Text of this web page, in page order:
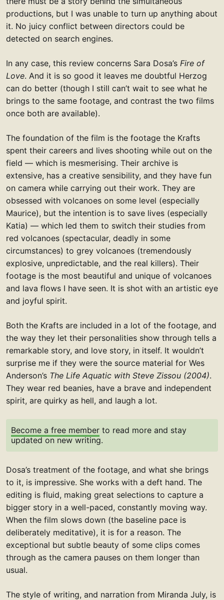
productions, but I was unable to turn up anything about
it. No juicy conflict between directors could be
detected on search engines.
In any case, this review concerns Sara Dosa’s Fire of
Love. And it is so good it leaves me doubtful Herzog
can do better (though I still can’t wait to see what he
brings to the same footage, and contrast the two films
once both are available).
The foundation of the film is the footage the Krafts
spent their careers and lives shooting while out on the
field — which is mesmerising. Their archive is
extensive, has a creative sensibility, and they have fun
on camera while carrying out their work. They are
obsessed with volcanoes on some level (especially
Maurice), but the intention is to save lives (especially
Katia) — which led them to switch their studies from
red volcanoes (spectacular, deadly in some
circumstances) to grey volcanoes (tremendously
explosive, unpredictable, and the real killers). Their
footage is the most beautiful and unique of volcanoes
and lava flows I have seen. It is shot with an artistic eye
and joyful spirit.
Both the Krafts are included in a lot of the footage, and
the way they let their personalities show through tells a
remarkable story, and love story, in itself. It wouldn’t
surprise me if they were the source material for Wes
Anderson’s The Life Aquatic with Steve Zissou (2004).
They wear red beanies, have a brave and independent
spirit, are quirky as hell, and laugh a lot.
Become a free member to read more and stay
updated on new writing.
Dosa’s treatment of the footage, and what she brings
to it, is impressive. She works with a deft hand. The
editing is fluid, making great selections to capture a
bigger story in a well-paced, constantly moving way.
When the film slows down (the baseline pace is
deliberately meditative), it is for a reason. The
exceptional but subtle beauty of some clips comes
through as the camera pauses on them longer than
usual.
The style of writing, and narration from Miranda July, is